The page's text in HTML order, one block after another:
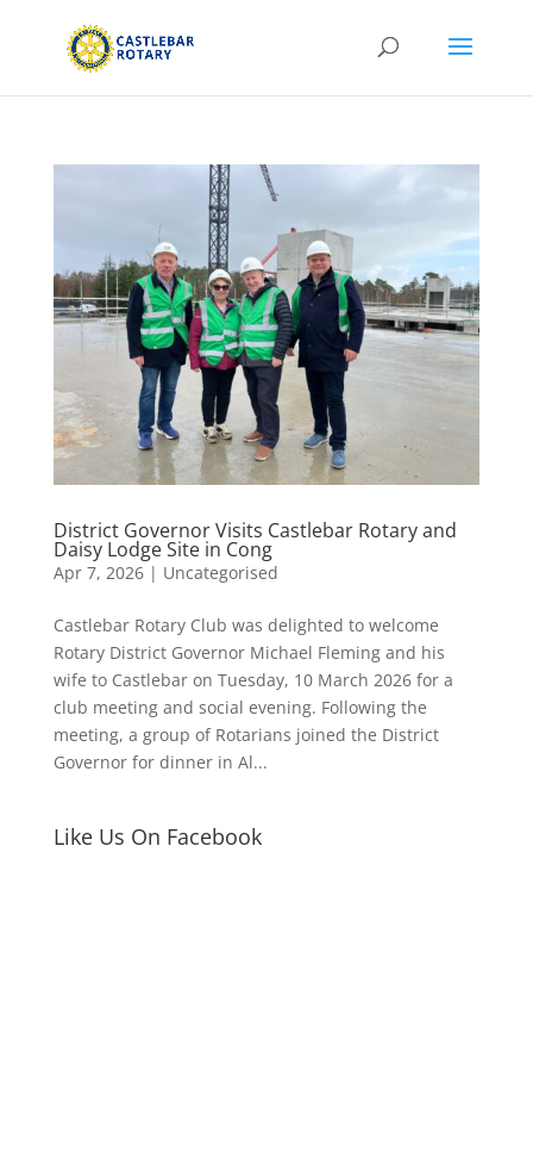
District Governor Visits Castlebar Rotary and
Daisy Lodge Site in Cong
Apr 7, 2026| Uncategorised
Castlebar Rotary Club was delighted to welcome
Rotary District Governor Michael Fleming and his
wife to Castlebar on Tuesday, 10 March 2026 for a
club meeting and social evening. Following the
meeting, a group of Rotarians joined the District
Governor for dinner in Al...
Like Us On Facebook